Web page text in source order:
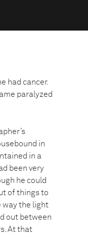
had cancer.
paralyzed
in
in a
been very
he could
of things to
way the light
out between
At that